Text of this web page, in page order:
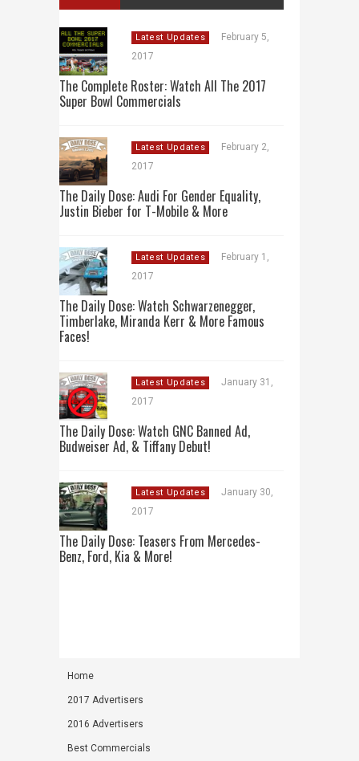
Latest Updates
February 5,
2017
The Complete Roster: Watch All The 2017
Super Bowl Commercials
Latest Updates
February 2,
2017
The Daily Dose: Audi For Gender Equality,
Justin Bieber for T-Mobile & More
Latest Updates
February 1,
2017
The Daily Dose: Watch Schwarzenegger,
Timberlake, Miranda Kerr & More Famous
Faces!
Latest Updates
January 31,
2017
The Daily Dose: Watch GNC Banned Ad,
Budweiser Ad, & Tiffany Debut!
Latest Updates
January 30,
2017
The Daily Dose: Teasers From Mercedes-
Benz, Ford, Kia & More!
Home
2017 Advertisers
2016 Advertisers
Best Commercials